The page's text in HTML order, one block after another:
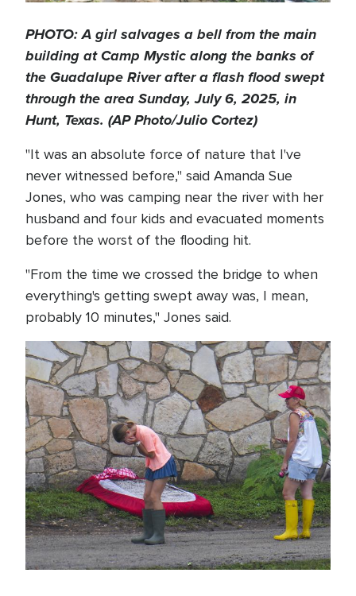
PHOTO: A girl salvages a bell from the main
building at Camp Mystic along the banks of
the Guadalupe River after a flash flood swept
through the area Sunday, July 6, 2025, in
Hunt, Texas. (AP Photo/Julio Cortez)
"It was an absolute force of nature that I've
never witnessed before," said Amanda Sue
Jones, who was camping near the river with her
husband and four kids and evacuated moments
before the worst of the flooding hit.
"From the time we crossed the bridge to when
everything's getting swept away was, I mean,
probably 10 minutes," Jones said.